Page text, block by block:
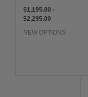
$1,195 to $2,295
$1,195
$1,195.00 -$2,295
$2,295.00
NEW OPTIONS